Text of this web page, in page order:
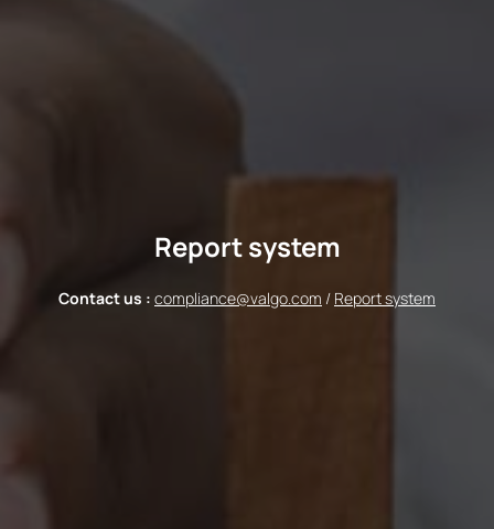
Report system
Contact us : compliance@valgo.com / Report system